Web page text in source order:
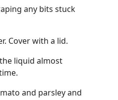
any bits stuck
Cover with a lid.
liquid almost
and parsley and